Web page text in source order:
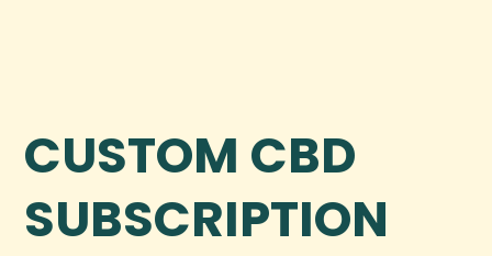
CUSTOM CBD
SUBSCRIPTION